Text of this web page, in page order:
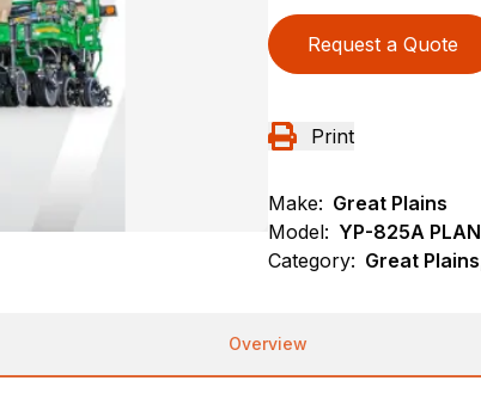
Request a Quote
Print
Make: Great Plains
Model: YP-825A
Category: Great
Overview